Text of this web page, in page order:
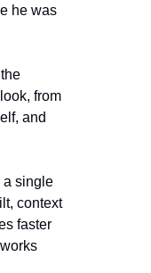
he was
from
and
a single
context
faster